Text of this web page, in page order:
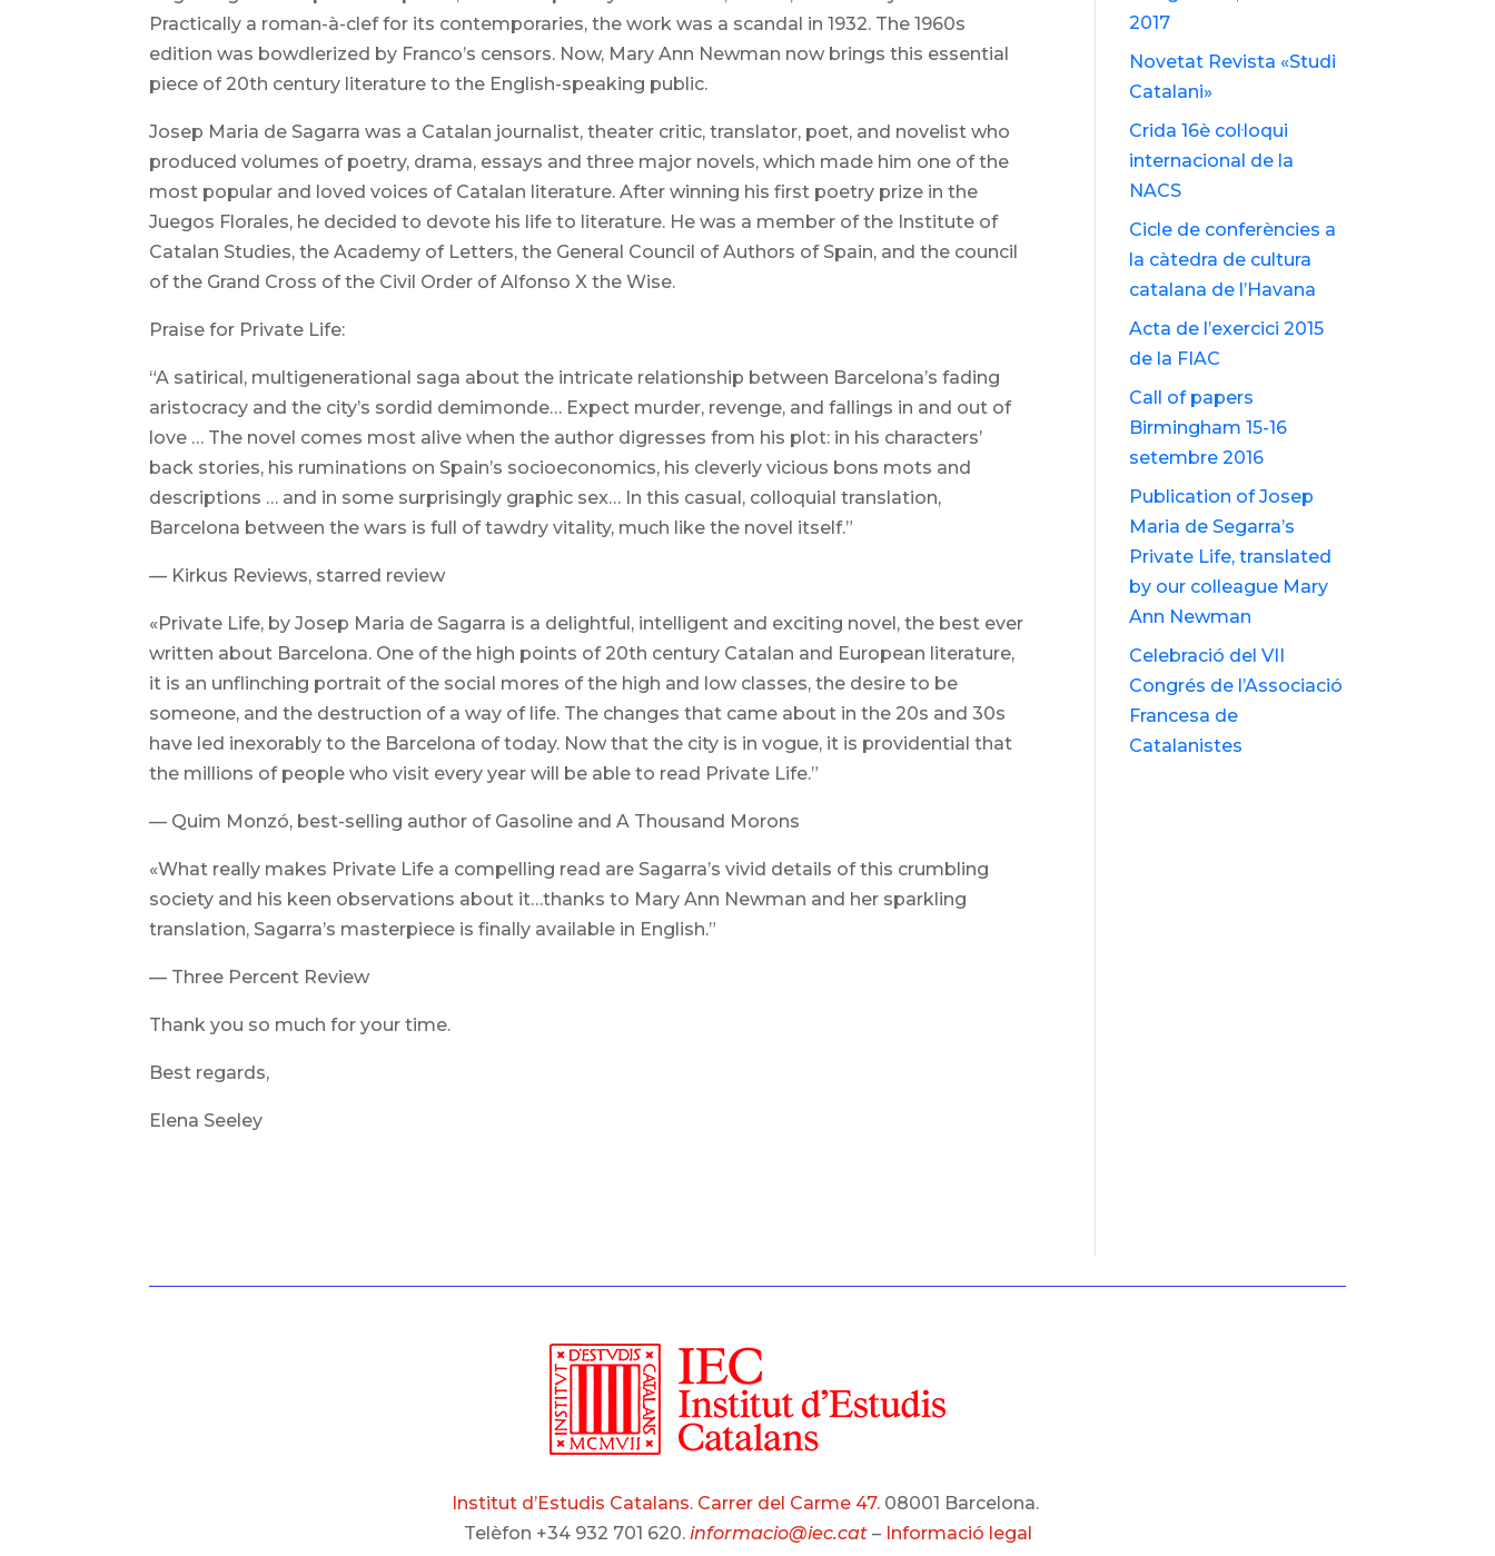
Practically a roman-à-clef for its contemporaries, the work was a scandal in 1932. The 1960s
edition was bowdlerized by Franco’s censors. Now, Mary Ann Newman now brings this essential
piece of 20th century literature to the English-speaking public.
Josep Maria de Sagarra was a Catalan journalist, theater critic, translator, poet, and novelist who
produced volumes of poetry, drama, essays and three major novels, which made him one of the
most popular and loved voices of Catalan literature. After winning his first poetry prize in the
Juegos Florales, he decided to devote his life to literature. He was a member of the Institute of
Catalan Studies, the Academy of Letters, the General Council of Authors of Spain, and the council
of the Grand Cross of the Civil Order of Alfonso X the Wise.
Praise for Private Life:
“A satirical, multigenerational saga about the intricate relationship between Barcelona’s fading
aristocracy and the city’s sordid demimonde… Expect murder, revenge, and fallings in and out of
love … The novel comes most alive when the author digresses from his plot: in his characters’
back stories, his ruminations on Spain’s socioeconomics, his cleverly vicious bons mots and
descriptions … and in some surprisingly graphic sex… In this casual, colloquial translation,
Barcelona between the wars is full of tawdry vitality, much like the novel itself.”
— Kirkus Reviews, starred review
«Private Life, by Josep Maria de Sagarra is a delightful, intelligent and exciting novel, the best ever
written about Barcelona. One of the high points of 20th century Catalan and European literature,
it is an unflinching portrait of the social mores of the high and low classes, the desire to be
someone, and the destruction of a way of life. The changes that came about in the 20s and 30s
have led inexorably to the Barcelona of today. Now that the city is in vogue, it is providential that
the millions of people who visit every year will be able to read Private Life.”
— Quim Monzó, best-selling author of Gasoline and A Thousand Morons
«What really makes Private Life a compelling read are Sagarra’s vivid details of this crumbling
society and his keen observations about it…thanks to Mary Ann Newman and her sparkling
translation, Sagarra’s masterpiece is finally available in English.”
— Three Percent Review
Thank you so much for your time.
Best regards,
Elena Seeley
2017
Novetat Revista «Studi
Catalani»
Crida 16è col·loqui
internacional de la
NACS
Cicle de conferències a
la càtedra de cultura
catalana de l’Havana
Acta de l’exercici 2015
de la FIAC
Call of papers
Birmingham 15-16
setembre 2016
Publication of Josep
Maria de Segarra’s
Private Life, translated
by our colleague Mary
Ann Newman
Celebració del VII
Congrés de l’Associació
Francesa de
Catalanistes
Institut d’Estudis Catalans. Carrer del Carme 47. 08001 Barcelona.
Telèfon +34 932 701 620. informacio@iec.cat– Informació legal